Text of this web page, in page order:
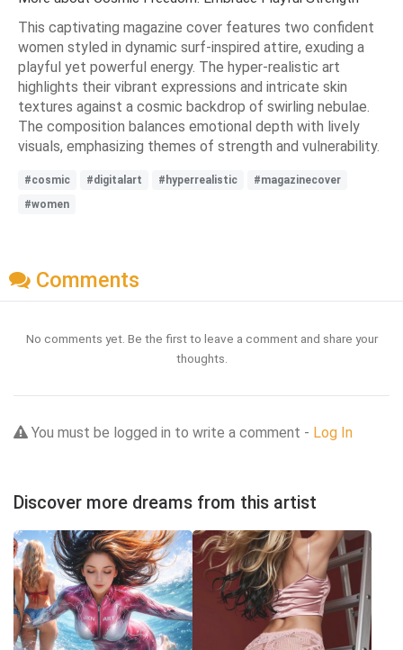
This captivating magazine cover features two confident
women styled in dynamic surf-inspired attire, exuding a
playful yet powerful energy. The hyper-realistic art
highlights their vibrant expressions and intricate skin
textures against a cosmic backdrop of swirling nebulae.
The composition balances emotional depth with lively
visuals, emphasizing themes of strength and vulnerability.
#cosmic #digitalart #hyperrealistic
#magazinecover
#women
Comments
No comments yet. Be the first to leave a comment and share your
thoughts.
You must be logged in to write a comment - Log In
Discover more dreams from this artist